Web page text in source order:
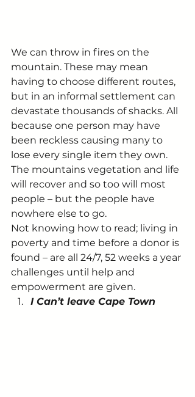
We can throw in fires on the
mountain. These may mean
having to choose different routes,
but in an informal settlement can
devastate thousands of shacks. All
because one person may have
been reckless causing many to
lose every single item they own.
The mountains vegetation and life
will recover and so too will most
people – but the people have
nowhere else to go.
Not knowing how to read; living in
poverty and time before a donor is
found – are all 24/7, 52 weeks a year
challenges until help and
empowerment are given.
I Can’t leave Cape Town